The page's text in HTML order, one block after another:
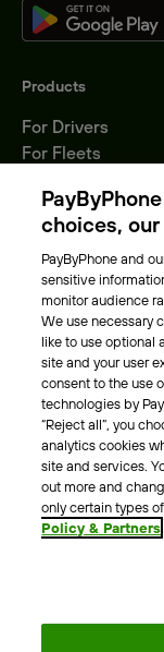
Products
For Drivers
For Fleets
Locations
About Us
Meet the team
Careers
Press
Blog
Other
Contacts
Support
For press enquires
Terms &
choices,
PayByPhone and
sensitive
monitor audience
We use necessary
like to use optional
site and your user
consent to the use
technologies by
“Reject all”, you
analytics cookies
site and services.
out more and
only certain types
Policy & Partners